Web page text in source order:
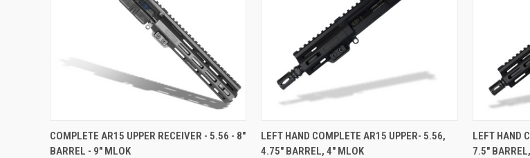
QUICK VIEW VIEW OPTIONS
COMPLETE AR15 UPPER RECEIVER - 5.56 - 8"
BARREL - 9" MLOK
QUICK VIEW VIEW OPTIONS
LEFT HAND COMPLETE AR15 UPPER- 5.56,
4.75" BARREL, 4" MLOK
QUICK
LEFT HAND
7.5"